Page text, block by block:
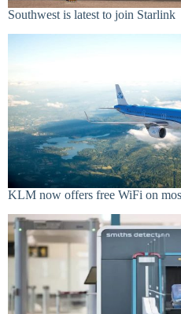
Southwest is latest to join Starlink
KLM now offers free WiFi on